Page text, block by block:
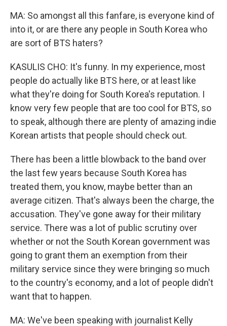
MA: So amongst all this fanfare, is everyone kind of
into it, or are there any people in South Korea who
are sort of BTS haters?
KASULIS CHO: It's funny. In my experience, most
people do actually like BTS here, or at least like
what they're doing for South Korea's reputation. I
know very few people that are too cool for BTS, so
to speak, although there are plenty of amazing indie
Korean artists that people should check out.
There has been a little blowback to the band over
the last few years because South Korea has
treated them, you know, maybe better than an
average citizen. That's always been the charge, the
accusation. They've gone away for their military
service. There was a lot of public scrutiny over
whether or not the South Korean government was
going to grant them an exemption from their
military service since they were bringing so much
to the country's economy, and a lot of people didn't
want that to happen.
MA: We've been speaking with journalist Kelly